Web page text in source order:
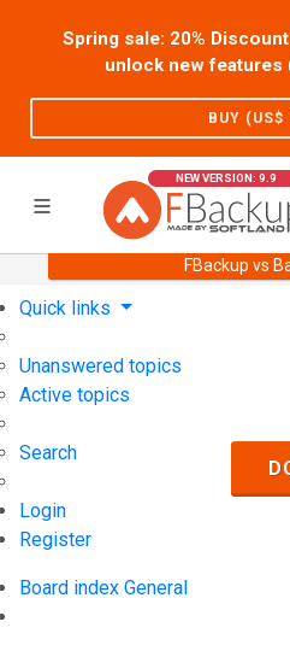
Spring sale: 20%
unlock new features
BUY (US$
NEW VERSION: 9.9
FBackup vs
Support
Quick links
Unanswered topics
Active topics
Search
Login
Register
Board index General